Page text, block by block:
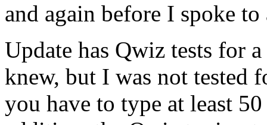
and again before I spoke to
Update has Qwiz tests for
knew, but I was not tested
you have to type at least